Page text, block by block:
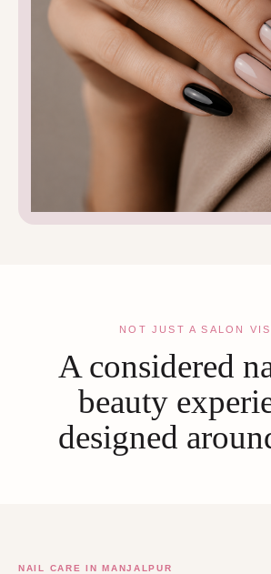
NOT JUST A SALON
A considered
beauty
designed
NAIL CARE IN MANJALPUR